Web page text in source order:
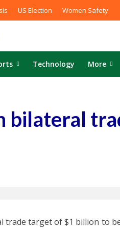
US Election Women Safety
Technology More
bilateral
trade target of $1 billion to